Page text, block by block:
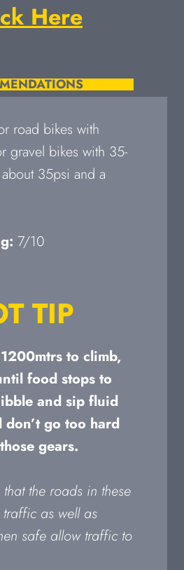
Here
road bikes with
gravel bikes with 35-
35psi and a
7/10
TIP
to climb,
food stops to
and sip fluid
go too hard
gears.
the roads in these
as well as
safe allow traffic to